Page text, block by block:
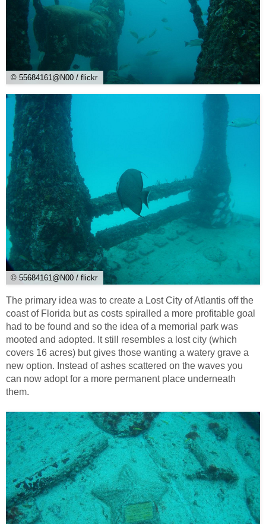
© 55684161@N00 / flickr
© 55684161@N00 / flickr
The primary idea was to create a Lost City of Atlantis off the
coast of Florida but as costs spiralled a more profitable goal
had to be found and so the idea of a memorial park was
mooted and adopted. It still resembles a lost city (which
covers 16 acres) but gives those wanting a watery grave a
new option. Instead of ashes scattered on the waves you
can now adopt for a more permanent place underneath
them.